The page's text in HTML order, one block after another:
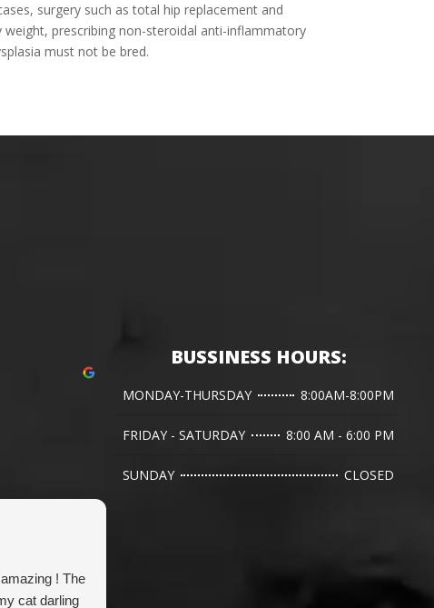
surgery such as total hip replacement and
prescribing non-steroidal anti-inflammatory
must not be bred.
! The
cat darling
BUSSINESS HOURS:
MONDAY-THURSDAY 8:00AM-8:00PM
FRIDAY - SATURDAY 8:00 AM - 6:00 PM
SUNDAY CLOSED